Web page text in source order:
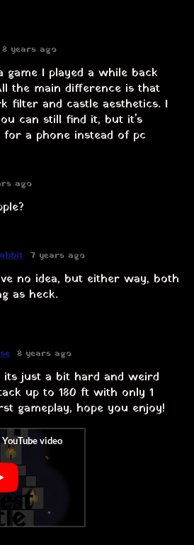
8 years ago
I played a while back
the main difference is that
filter and castle aesthetics. I
can still find it, but it's
for a phone instead of pc
ago
7 years ago
no idea, but either way, both
as heck.
8 years ago
its just a bit hard and weird
up to 180 ft with only 1
gameplay, hope you enjoy!